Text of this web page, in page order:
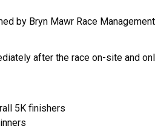
by Bryn Mawr Race
after the race on-site and
5K finishers